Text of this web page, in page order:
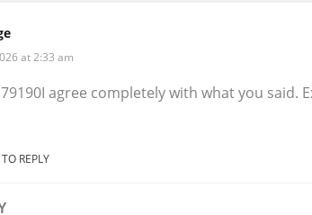
at 2:33 am
agree completely with what you said.
REPLY